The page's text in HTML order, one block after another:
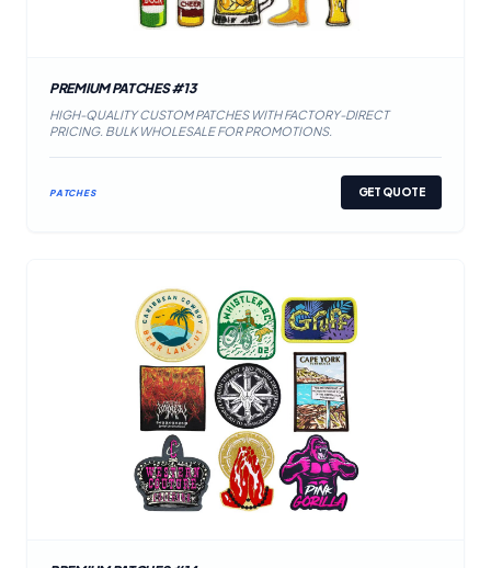
PREMIUM PATCHES #13
HIGH-QUALITY CUSTOM PATCHES WITH FACTORY-DIRECT
PRICING. BULK WHOLESALE FOR PROMOTIONS.
PATCHES GET QUOTE